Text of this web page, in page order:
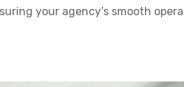
your agency’s smooth